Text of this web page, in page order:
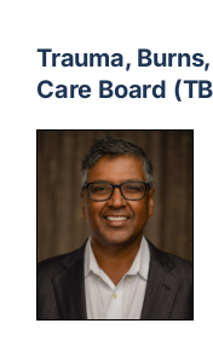
Trauma,
Care Board